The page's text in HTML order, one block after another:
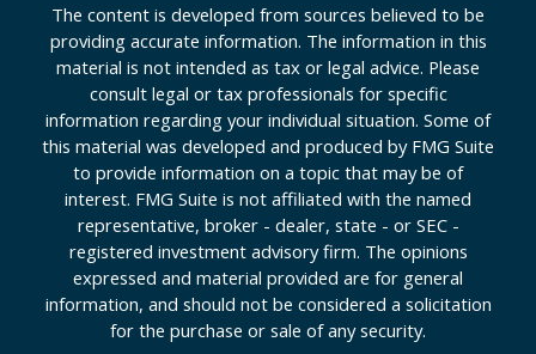
The content is developed from sources believed to be
providing accurate information. The information in this
material is not intended as tax or legal advice. Please
consult legal or tax professionals for specific
information regarding your individual situation. Some of
this material was developed and produced by FMG Suite
to provide information on a topic that may be of
interest. FMG Suite is not affiliated with the named
representative, broker - dealer, state - or SEC -
registered investment advisory firm. The opinions
expressed and material provided are for general
information, and should not be considered a solicitation
for the purchase or sale of any security.